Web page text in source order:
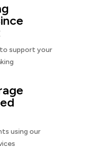
support your
using our